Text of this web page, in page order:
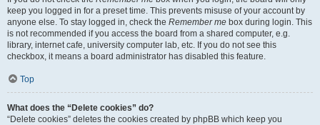
keep you logged in for a preset time. This prevents misuse of your account by
anyone else. To stay logged in, check the Remember me box during login. This
is not recommended if you access the board from a shared computer, e.g.
library, internet cafe, university computer lab, etc. If you do not see this
checkbox, it means a board administrator has disabled this feature.
Top
What does the “Delete cookies” do?
“Delete cookies” deletes the cookies created by phpBB which keep you